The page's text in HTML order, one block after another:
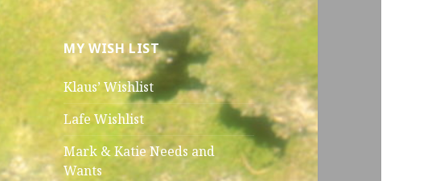
MY WISH LIST
Klaus’ Wishlist
Lafe Wishlist
Mark & Katie Needs and
Wants